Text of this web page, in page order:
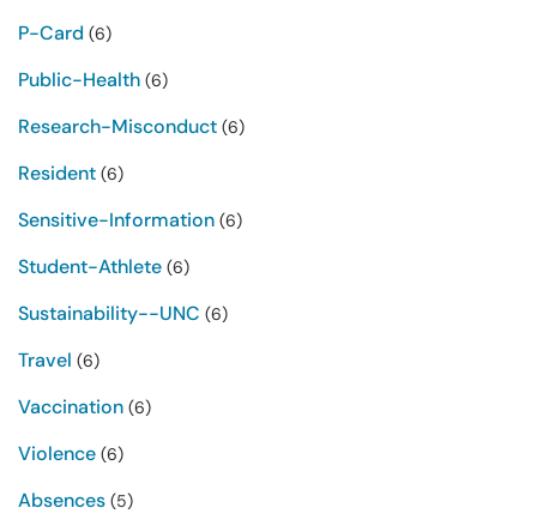
P-Card (6)
Public-Health (6)
Research-Misconduct (6)
Resident (6)
Sensitive-Information (6)
Student-Athlete (6)
Sustainability--UNC (6)
Travel (6)
Vaccination (6)
Violence (6)
Absences (5)